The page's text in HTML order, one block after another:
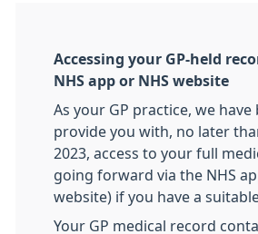
Accessing your GP-held
NHS app or NHS website
As your GP practice, we have
provide you with, no later
2023, access to your full
going forward via the NHS
website) if you have a
Your GP medical record